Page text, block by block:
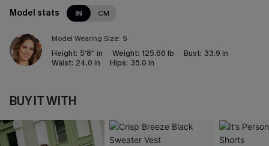
Model stats IN CM
Model Wearing Size: S
Height: 5'8'' in Weight: 125.66 lb Bust: 33.9 in
Waist: 24.0 in Hips: 35.0 in
BUY IT WITH